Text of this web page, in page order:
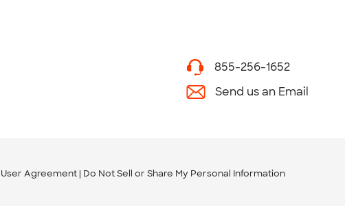
855-256-1652
Send us an Email
User Agreement Do Not Sell or Share My Personal Information